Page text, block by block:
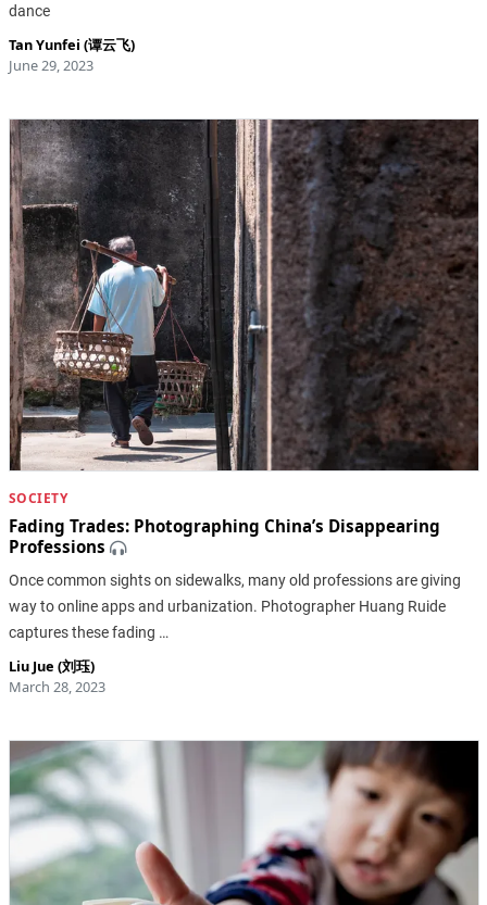
dance
Tan Yunfei (谭云飞)
June 29, 2023
SOCIETY
Fading Trades: Photographing China’s Disappearing
Professions
Once common sights on sidewalks, many old professions are giving
way to online apps and urbanization. Photographer Huang Ruide
captures these fading …
Liu Jue (刘珏)
March 28, 2023